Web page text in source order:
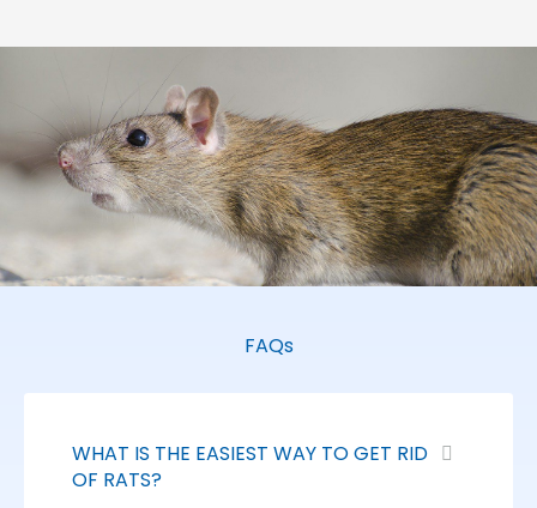
FAQs
WHAT IS THE EASIEST WAY TO GET RID
OF RATS?